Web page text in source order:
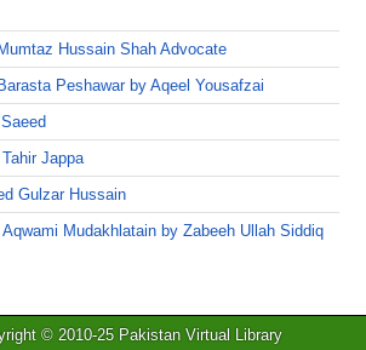
Hussain Shah Advocate
Peshawar by Aqeel Yousafzai
Jappa
Gulzar Hussain
Mudakhlatain by Zabeeh Ullah Siddiq
© 2010-25 Pakistan Virtual Library